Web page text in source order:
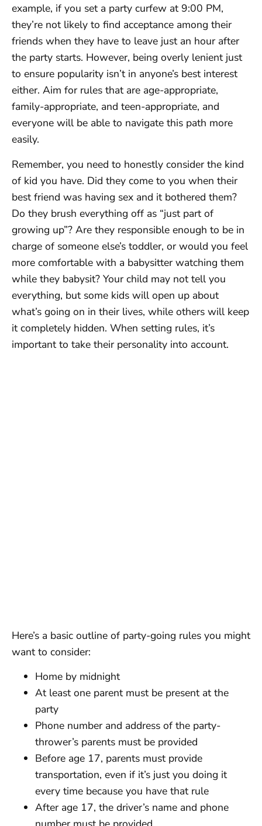
example, if you set a party curfew at 9:00 PM,
they’re not likely to find acceptance among their
friends when they have to leave just an hour after
the party starts. However, being overly lenient just
to ensure popularity isn’t in anyone’s best interest
either. Aim for rules that are age-appropriate,
family-appropriate, and teen-appropriate, and
everyone will be able to navigate this path more
easily.
Remember, you need to honestly consider the kind
of kid you have. Did they come to you when their
best friend was having sex and it bothered them?
Do they brush everything off as “just part of
growing up”? Are they responsible enough to be in
charge of someone else’s toddler, or would you feel
more comfortable with a babysitter watching them
while they babysit? Your child may not tell you
everything, but some kids will open up about
what’s going on in their lives, while others will keep
it completely hidden. When setting rules, it’s
important to take their personality into account.
Here’s a basic outline of party-going rules you might
want to consider:
Home by midnight
At least one parent must be present at the
party
Phone number and address of the party-
thrower’s parents must be provided
Before age 17, parents must provide
transportation, even if it’s just you doing it
every time because you have that rule
After age 17, the driver’s name and phone